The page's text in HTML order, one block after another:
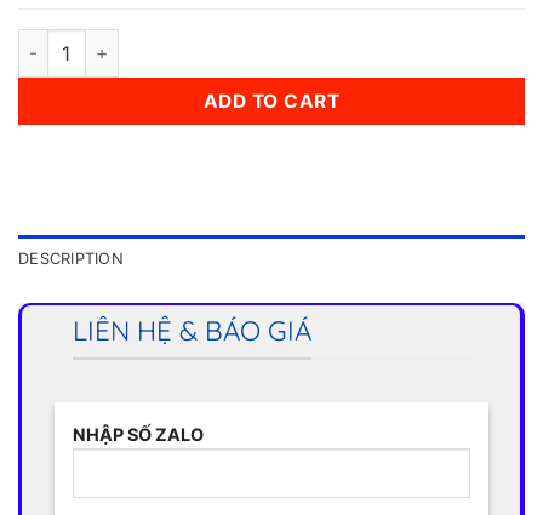
Thép AISI, ASTM, UNS 301 Thép Tiêu Chuẩn Mỹ quantity
ADD TO CART
DESCRIPTION
LIÊN HỆ & BÁO GIÁ
NHẬP SỐ ZALO